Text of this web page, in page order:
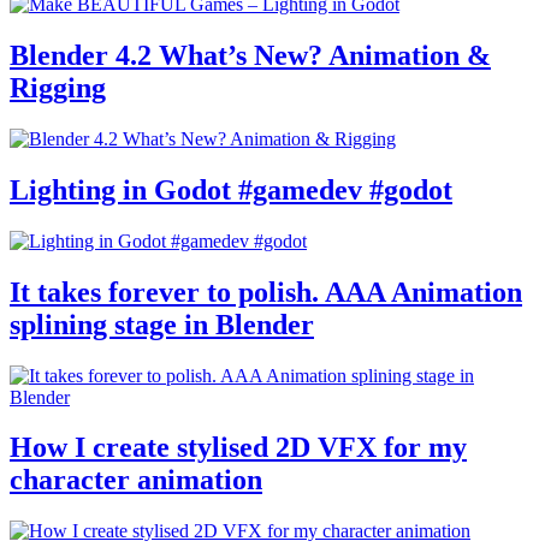
Blender 4.2 What’s New? Animation &
Rigging
Lighting in Godot #gamedev #godot
It takes forever to polish. AAA Animation
splining stage in Blender
How I create stylised 2D VFX for my
character animation